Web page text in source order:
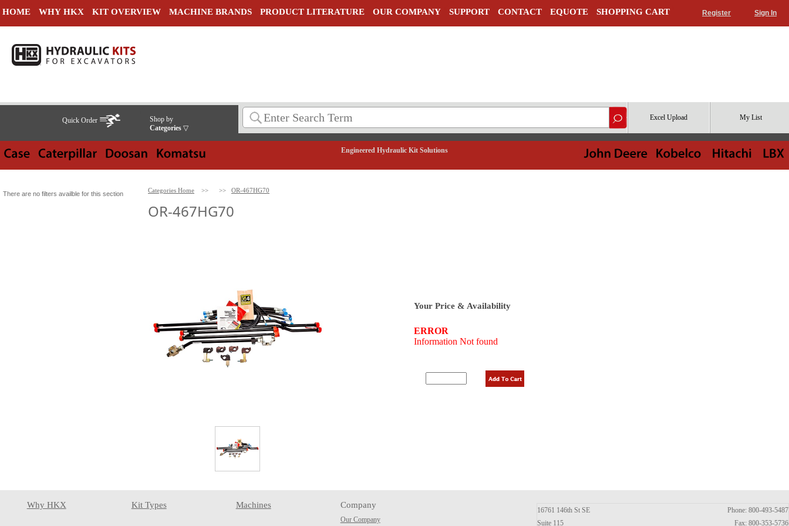
HOME WHY HKX KIT OVERVIEW MACHINE BRANDS PRODUCT LITERATURE OUR COMPANY SUPPORT CONTACT EQUOTE SHOPPING CART Register Sign In
Quick Order
Shop by
Categories ▽
Excel Upload My List
Engineered Hydraulic Kit Solutions
There are no filters availble for this section Categories Home >> >> OR-467HG70
OR-467HG70
Your Price & Availability
Why HKX Kit Types Machines Company
Our Company
16761 146th St SE
Suite 115
Phone: 800-493-5487
Fax: 800-353-5736